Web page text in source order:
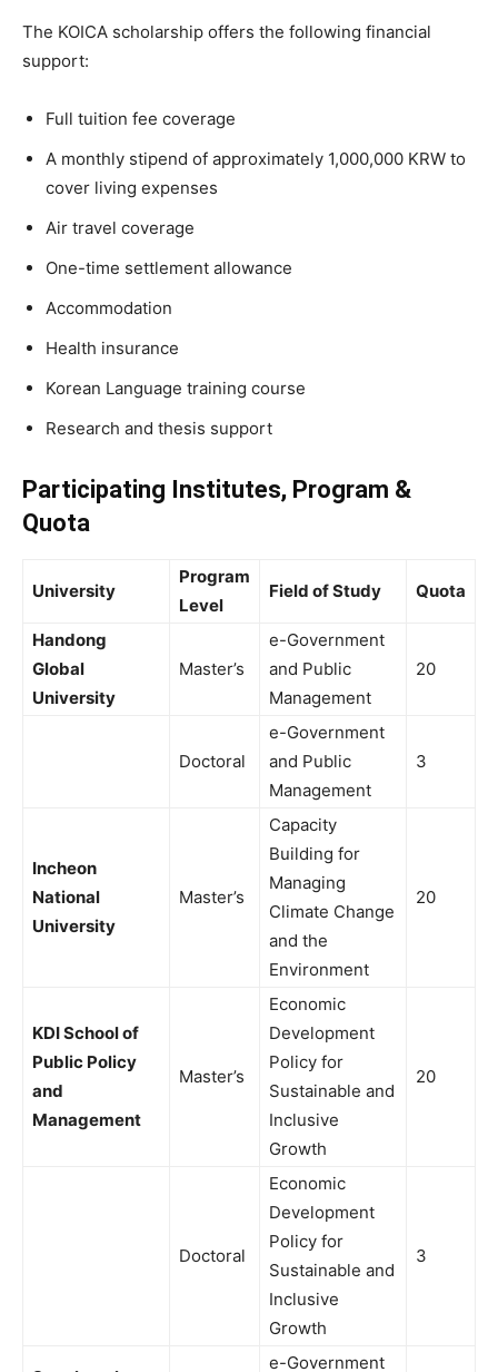
The KOICA scholarship offers the following financial
support:
Full tuition fee coverage
A monthly stipend of approximately 1,000,000 KRW to
cover living expenses
Air travel coverage
One-time settlement allowance
Accommodation
Health insurance
Korean Language training course
Research and thesis support
Participating Institutes, Program &
Quota
University
Program
Level
Field of Study Quota
Handong
Global
University
Master’s
e-Government
and Public
Management
20
Doctoral
e-Government
and Public
Management
3
Incheon
National
University
Master’s
Capacity
Building for
Managing
Climate Change
and the
Environment
20
KDI School of
Public Policy
and
Management
Master’s
Economic
Development
Policy for
Sustainable and
Inclusive
Growth
20
Doctoral
Economic
Development
Policy for
Sustainable and
Inclusive
Growth
3
e-Government